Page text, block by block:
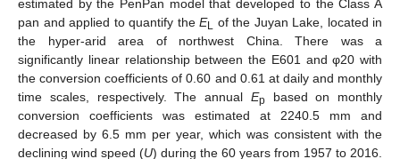
estimated by the PenPan model that developed to the Class A
pan and applied to quantify the EL of the Juyan Lake, located in
the hyper-arid area of northwest China. There was a
significantly linear relationship between the E601 and φ20 with
the conversion coefficients of 0.60 and 0.61 at daily and monthly
time scales, respectively. The annual Ep based on monthly
conversion coefficients was estimated at 2240.5 mm and
decreased by 6.5 mm per year, which was consistent with the
declining wind speed (U) during the 60 years from 1957 to 2016.